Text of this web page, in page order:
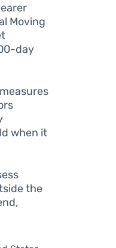
Moving
day
when it
the